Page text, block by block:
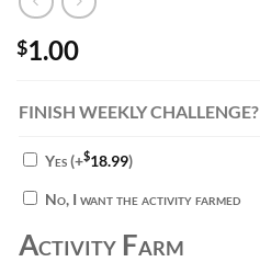
$1.00
FINISH WEEKLY CHALLENGE?
Yes(+$18.99)
No, I want the activity farmed
Activity Farm